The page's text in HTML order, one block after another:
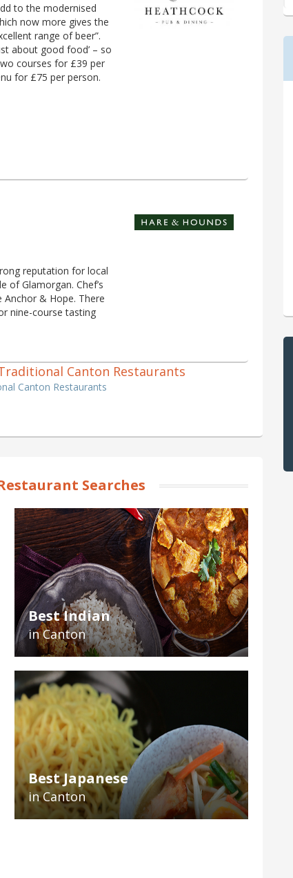
to the modernised
now more gives the
range of beer”.
about good food’ – so
courses for £39 per
for £75 per person.
reputation for local
of Glamorgan. Chef’s
Anchor & Hope. There
nine-course tasting
Canton Restaurants
Canton Restaurants
Searches
Best Indian
in Canton
Best Japanese
in Canton